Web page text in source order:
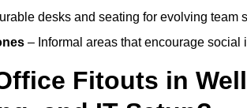
desks and seating for evolving team
– Informal areas that encourage
Fitouts in